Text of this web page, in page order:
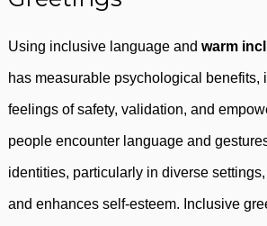
Using inclusive language and warm
has measurable psychological benefits,
feelings of safety, validation, and
people encounter language and
identities, particularly in diverse
and enhances self-esteem. Inclusive